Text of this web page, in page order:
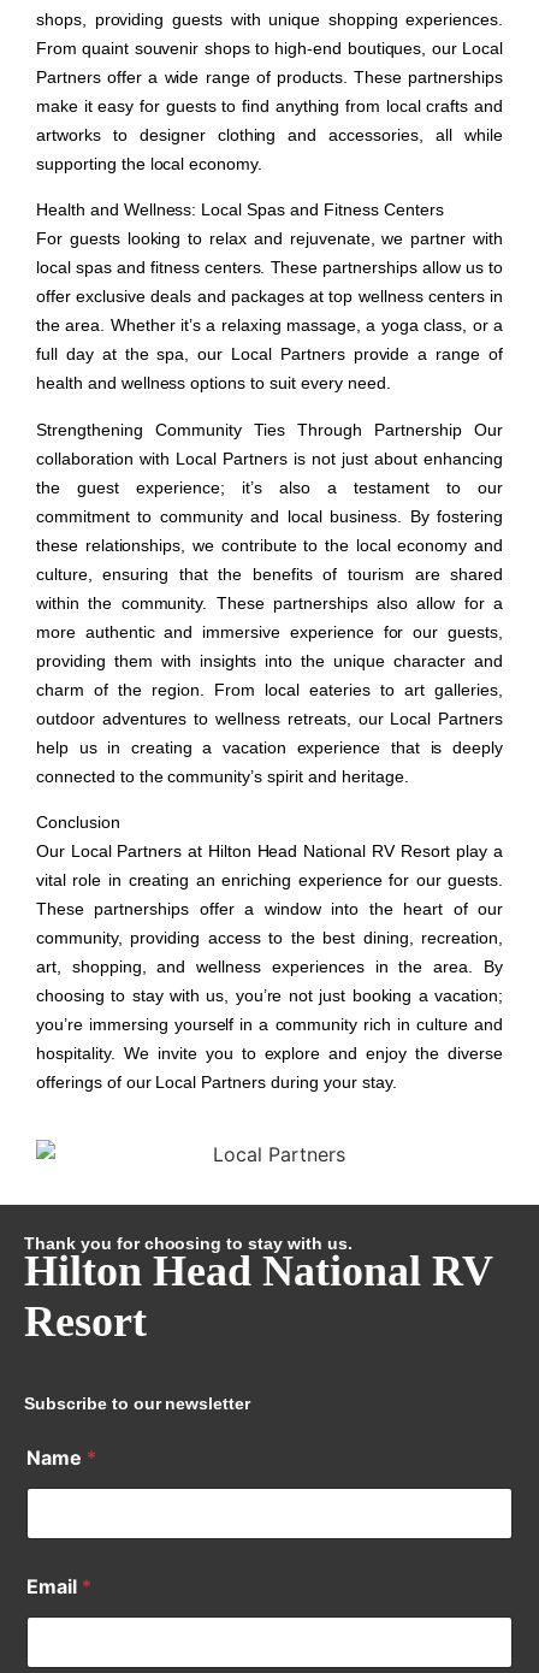
shops, providing guests with unique shopping experiences.
From quaint souvenir shops to high-end boutiques, our Local
Partners offer a wide range of products. These partnerships
make it easy for guests to find anything from local crafts and
artworks to designer clothing and accessories, all while
supporting the local economy.
Health and Wellness: Local Spas and Fitness Centers
For guests looking to relax and rejuvenate, we partner with
local spas and fitness centers. These partnerships allow us to
offer exclusive deals and packages at top wellness centers in
the area. Whether it’s a relaxing massage, a yoga class, or a
full day at the spa, our Local Partners provide a range of
health and wellness options to suit every need.
Strengthening Community Ties Through PartnershipOur
collaboration with Local Partners is not just about enhancing
the guest experience; it’s also a testament to our
commitment to community and local business. By fostering
these relationships, we contribute to the local economy and
culture, ensuring that the benefits of tourism are shared
within the community. These partnerships also allow for a
more authentic and immersive experience for our guests,
providing them with insights into the unique character and
charm of the region. From local eateries to art galleries,
outdoor adventures to wellness retreats, our Local Partners
help us in creating a vacation experience that is deeply
connected to the community’s spirit and heritage.
Conclusion
Our Local Partners at Hilton Head National RV Resort play a
vital role in creating an enriching experience for our guests.
These partnerships offer a window into the heart of our
community, providing access to the best dining, recreation,
art, shopping, and wellness experiences in the area. By
choosing to stay with us, you’re not just booking a vacation;
you’re immersing yourself in a community rich in culture and
hospitality. We invite you to explore and enjoy the diverse
offerings of our Local Partners during your stay.
Thank you for choosing to stay with us.
Hilton Head National RV
Resort
Subscribe to our newsletter
Name *
Email *